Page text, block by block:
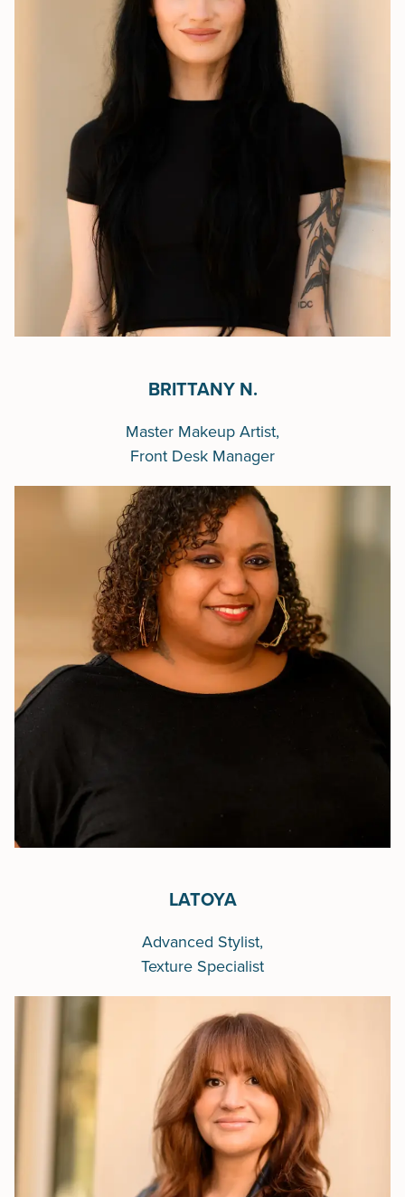
BRITTANY N.
Master Makeup Artist,
Front Desk Manager
LATOYA
Advanced Stylist,
Texture Specialist